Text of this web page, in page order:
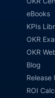
eBooks
KPIs
OKR
OKR
Blog
Release
ROI